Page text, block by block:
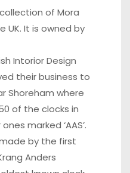
of Mora
UK. It is owned by
Intorior Design
their business to
Shoreham where
of the clocks in
marked ‘AAS’.
by the first
Anders